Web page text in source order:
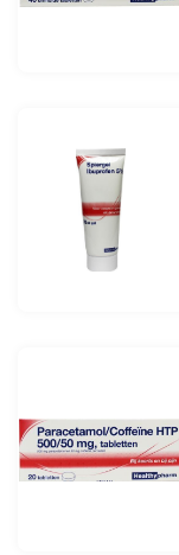
Price
Specification
Creme/zalf,
Drank/
Oplossing/
Poeder/Sachet
Filter